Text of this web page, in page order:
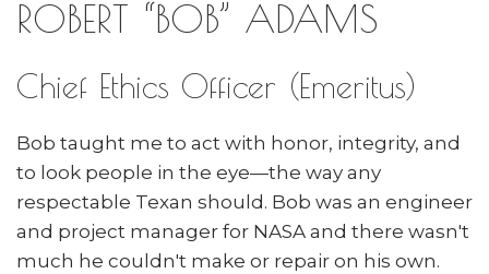
ROBERT “BOB” ADAMS
Chief Ethics Officer (Emeritus)
Bob taught me to act with honor, integrity, and
to look people in the eye—the way any
respectable Texan should. Bob was an engineer
and project manager for NASA and there wasn't
much he couldn't make or repair on his own.